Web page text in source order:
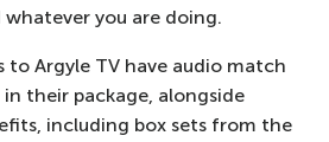
you are doing.
to Argyle TV have audio match
in their package, alongside
including box sets from the